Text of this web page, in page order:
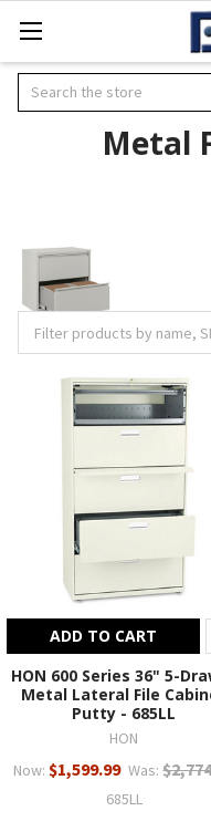
Search
Metal
ADD TO CART
HON 600 Series 36" 5-
Metal Lateral File
Putty - 685LL
HON
Now: $1,599.99 Was:
685LL